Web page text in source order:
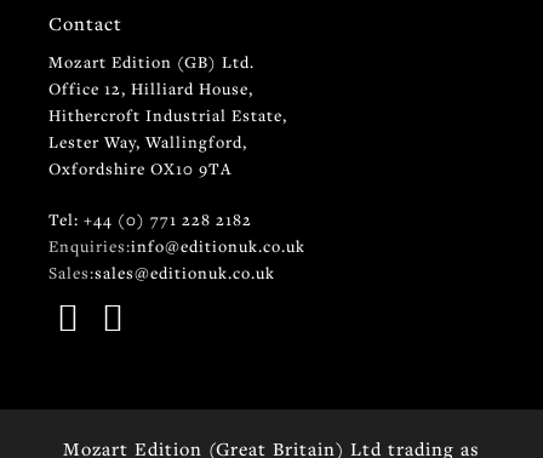
Contact
Mozart Edition (GB) Ltd.
Office 12, Hilliard House,
Hithercroft Industrial Estate,
Lester Way, Wallingford,
Oxfordshire OX10 9TA
Tel: +44 (0) 771 228 2182
Enquiries:info@editionuk.co.uk
Sales:sales@editionuk.co.uk
Mozart Edition (Great Britain) Ltd trading as